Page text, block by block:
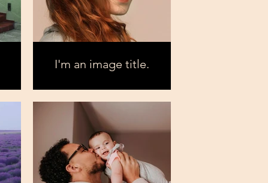
I'm an image title.